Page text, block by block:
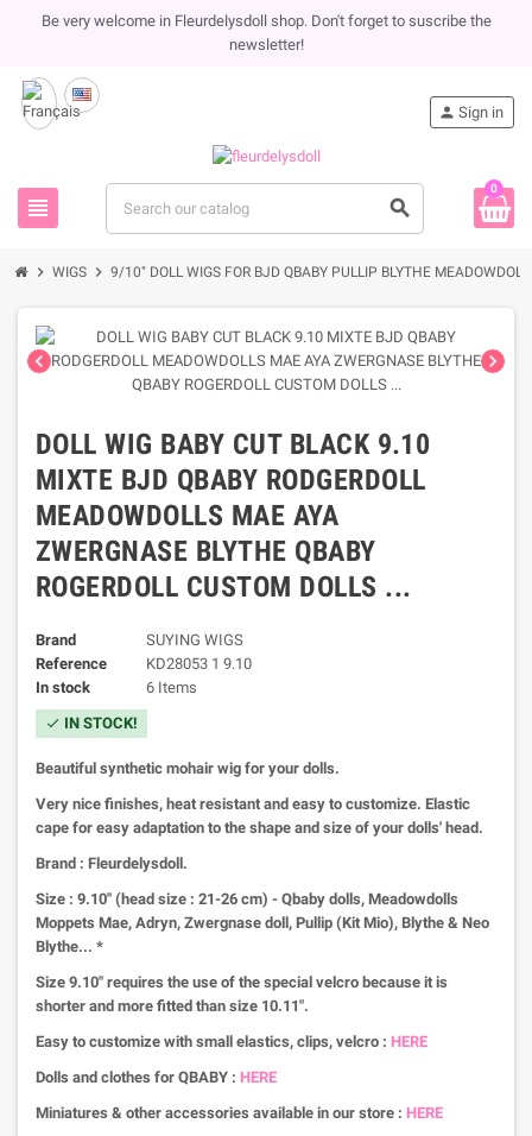
Be very welcome in Fleurdelysdoll shop. Don't forget to suscribe the
newsletter!
view_headline search
person Sign in
0
chevron_right WIGS chevron_right 9/10" DOLL WIGS FOR BJD QBABY PULLIP BLYTHE
chevron_left chevron_right
DOLL WIG BABY CUT BLACK 9.10
MIXTE BJD QBABY RODGERDOLL
MEADOWDOLLS MAE AYA
ZWERGNASE BLYTHE QBABY
ROGERDOLL CUSTOM DOLLS ...
Brand
SUYING WIGS
Reference
KD28053 1 9.10
In stock
6 Items
check IN STOCK!
Beautiful synthetic mohair wig for your dolls.
Very nice finishes, heat resistant and easy to customize. Elastic
cape for easy adaptation to the shape and size of your dolls' head.
Brand : Fleurdelysdoll.
Size : 9.10" (head size : 21-26 cm) - Qbaby dolls, Meadowdolls
Moppets Mae, Adryn, Zwergnase doll, Pullip (Kit Mio), Blythe & Neo
Blythe... *
Size 9.10" requires the use of the special velcro because it is
shorter and more fitted than size 10.11".
Easy to customize with small elastics, clips, velcro : HERE
Dolls and clothes for QBABY : HERE
Miniatures & other accessories available in our store : HERE